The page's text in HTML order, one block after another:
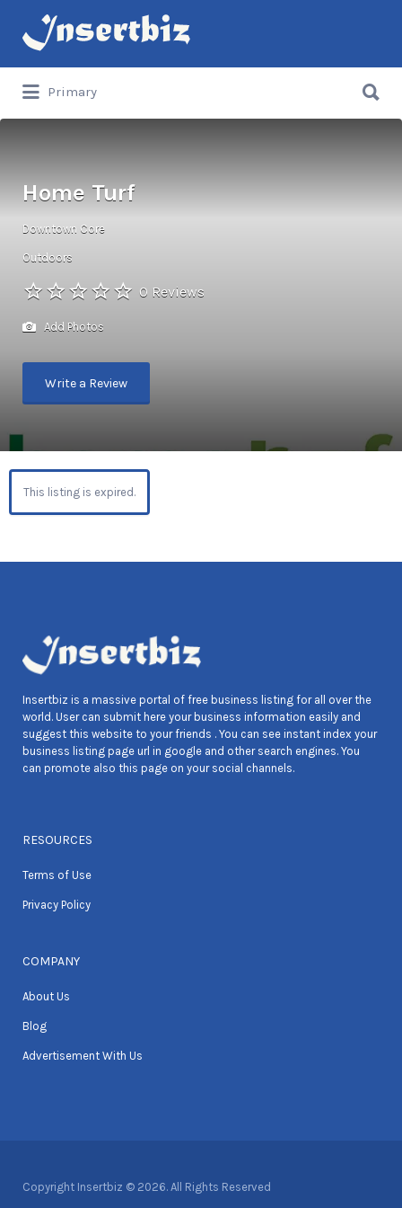
Search
for:
Primary
for:
Home Turf
Downtown Core
Outdoors
0 Reviews
Add Photos
Write a Review
This listing is expired.
Insertbiz is a massive portal of free business listing for all over the
world. User can submit here your business information easily and
suggest this website to your friends . You can see instant index your
business listing page url in google and other search engines. You
can promote also this page on your social channels.
RESOURCES
Terms of Use
Privacy Policy
COMPANY
About Us
Blog
Advertisement With Us
Copyright Insertbiz © 2026. All Rights Reserved